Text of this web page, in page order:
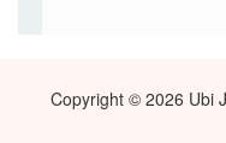
Copyright © 2026 Ubi